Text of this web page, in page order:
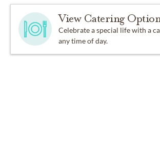
View Catering
Celebrate a special life with a
any time of day.